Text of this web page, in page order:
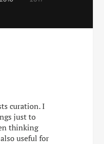
curation. I
just to
thinking
useful for